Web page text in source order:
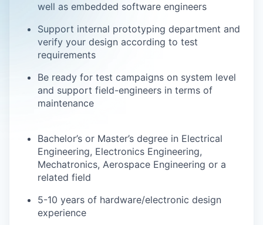
well as embedded software engineers
Support internal prototyping department and
verify your design according to test
requirements
Be ready for test campaigns on system level
and support field-engineers in terms of
maintenance
Bachelor’s or Master’s degree in Electrical
Engineering, Electronics Engineering,
Mechatronics, Aerospace Engineering or a
related field
5-10 years of hardware/electronic design
experience